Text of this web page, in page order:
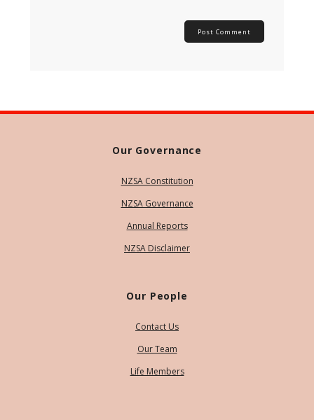
Our Governance
NZSA Constitution
NZSA Governance
Annual Reports
NZSA Disclaimer
Our People
Contact Us
Our Team
Life Members